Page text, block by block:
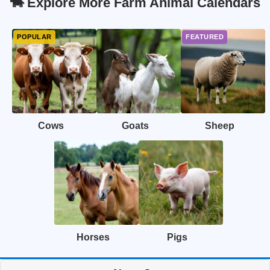
Cows Goats Sheep
Horses Pigs